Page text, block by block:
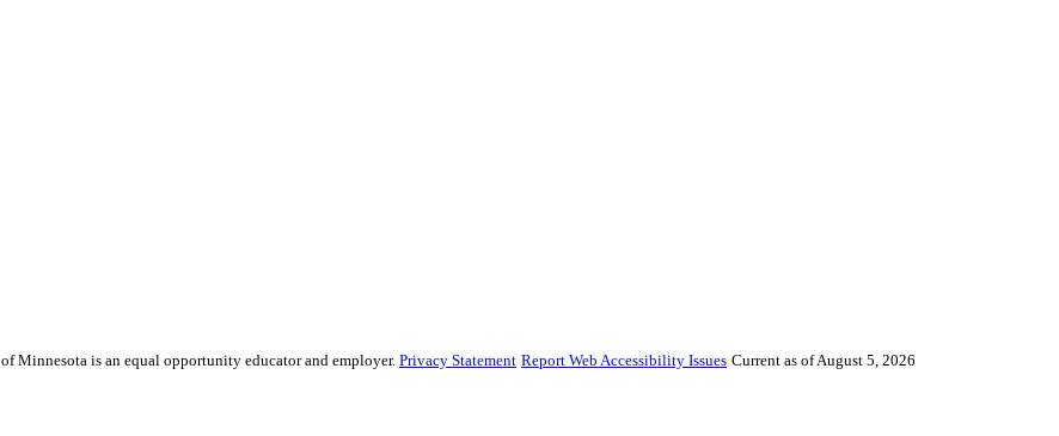
Minnesota is an equal opportunity educator and employer. Privacy Statement Report Web Accessibility Issues Current as of August 5, 2026